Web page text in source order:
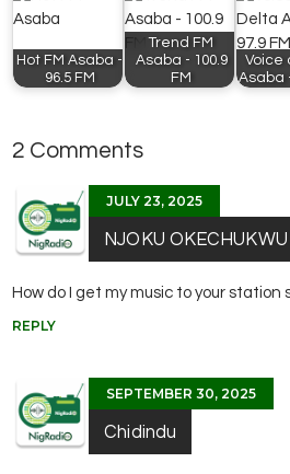
Hot FM Asaba -
96.5 FM
Trend FM
Asaba - 100.9
FM
Voice
Asaba
2 Comments
JULY 23, 2025
NJOKU
How do I get my music to your station
REPLY
SEPTEMBER 30, 2025
Chidindu